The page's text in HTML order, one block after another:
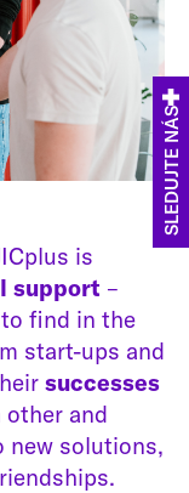
is
support –
find in the
start-ups and
successes
other and
new solutions,
SLEDUJTE NÁS